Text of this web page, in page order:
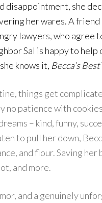
disappointment, she
her wares. A friend
lawyers, who agree
Sal is happy to help
knows it, Becca’s Best
things get
no patience with
– kind, funny,
to pull her down,
and flour. Saving her
and more.
and a genuinely